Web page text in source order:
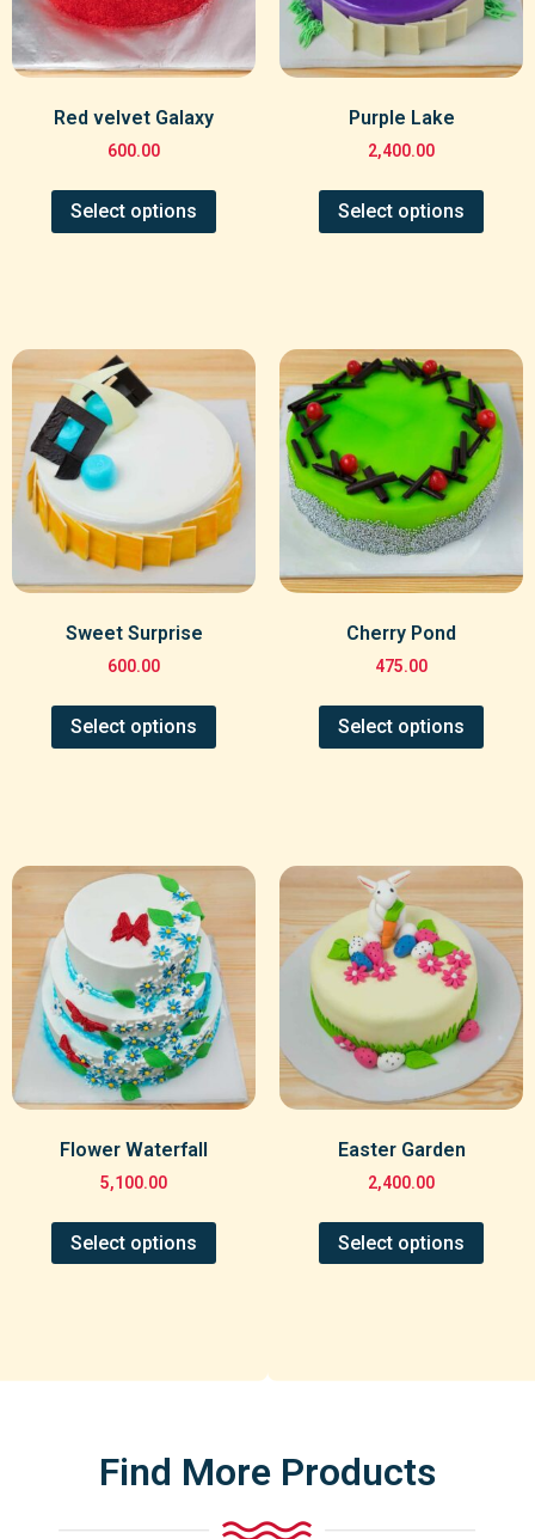
Red velvet Galaxy
600.00
Select options
Purple Lake
2,400.00
Select options
Sweet Surprise
600.00
Select options
Cherry Pond
475.00
Select options
Flower Waterfall
5,100.00
Select options
Easter Garden
2,400.00
Select options
Find More Products